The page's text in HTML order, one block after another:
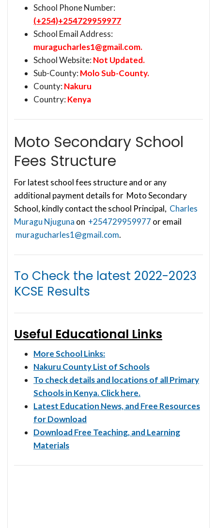
School Phone Number:
(+254)+254729959977
School Email Address:
muragucharles1@gmail.com.
School Website: Not Updated.
Sub-County: Molo Sub-County.
County: Nakuru
Country: Kenya
Moto Secondary School
Fees Structure
For latest school fees structure and or any
additional payment details for Moto Secondary
School, kindly contact the school Principal, Charles
Muragu Njuguna on +254729959977 or email
muragucharles1@gmail.com.
To Check the latest 2022-2023
KCSE Results
Useful Educational Links
More School Links:
Nakuru County List of Schools
To check details and locations of all Primary
Schools in Kenya. Click here.
Latest Education News, and Free Resources
for Download
Download Free Teaching, and Learning
Materials